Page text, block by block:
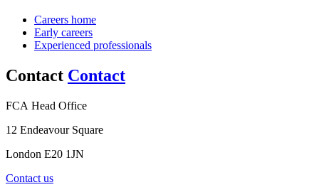
Careers home
Early careers
Experienced professionals
Contact Contact
FCA Head Office
12 Endeavour Square
London E20 1JN
Contact us